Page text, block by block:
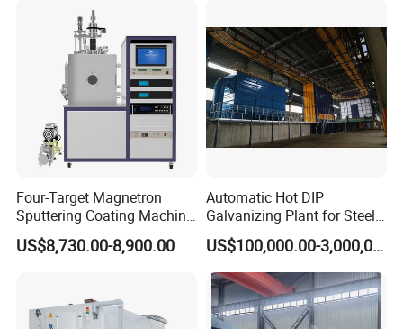
Four-Target Magnetron
Sputtering Coating Machine
for Semiconductor
US$8,730.00-8,900.00
Automatic Hot DIP
Galvanizing Plant for Steel
Structures Coating Line
US$100,000.00-3,000,000.00